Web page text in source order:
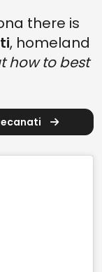
there is
, homeland
how to best